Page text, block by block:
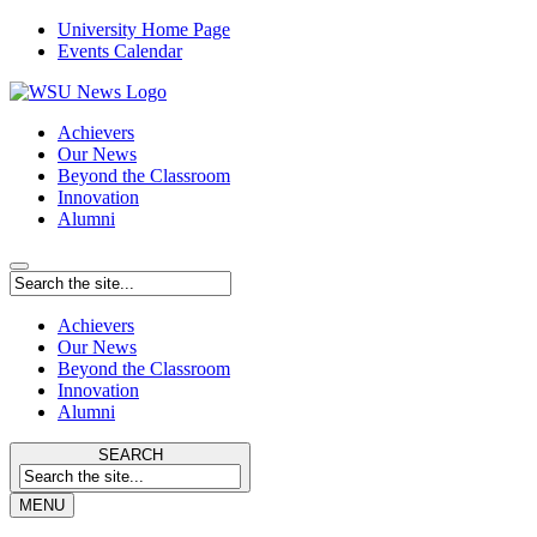
University Home Page
Events Calendar
Achievers
Our News
Beyond the Classroom
Innovation
Alumni
Achievers
Our News
Beyond the Classroom
Innovation
Alumni
SEARCH
MENU